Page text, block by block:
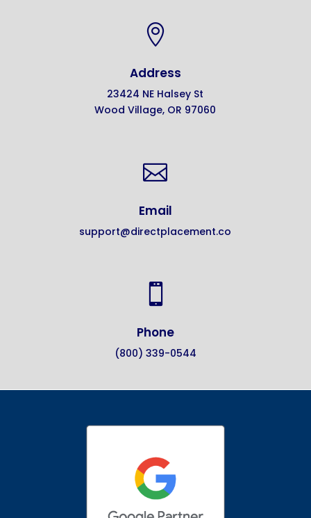

Address
23424 NE Halsey St
Wood Village, OR 97060

Email
support@directplacement.co

Phone
(800) 339-0544